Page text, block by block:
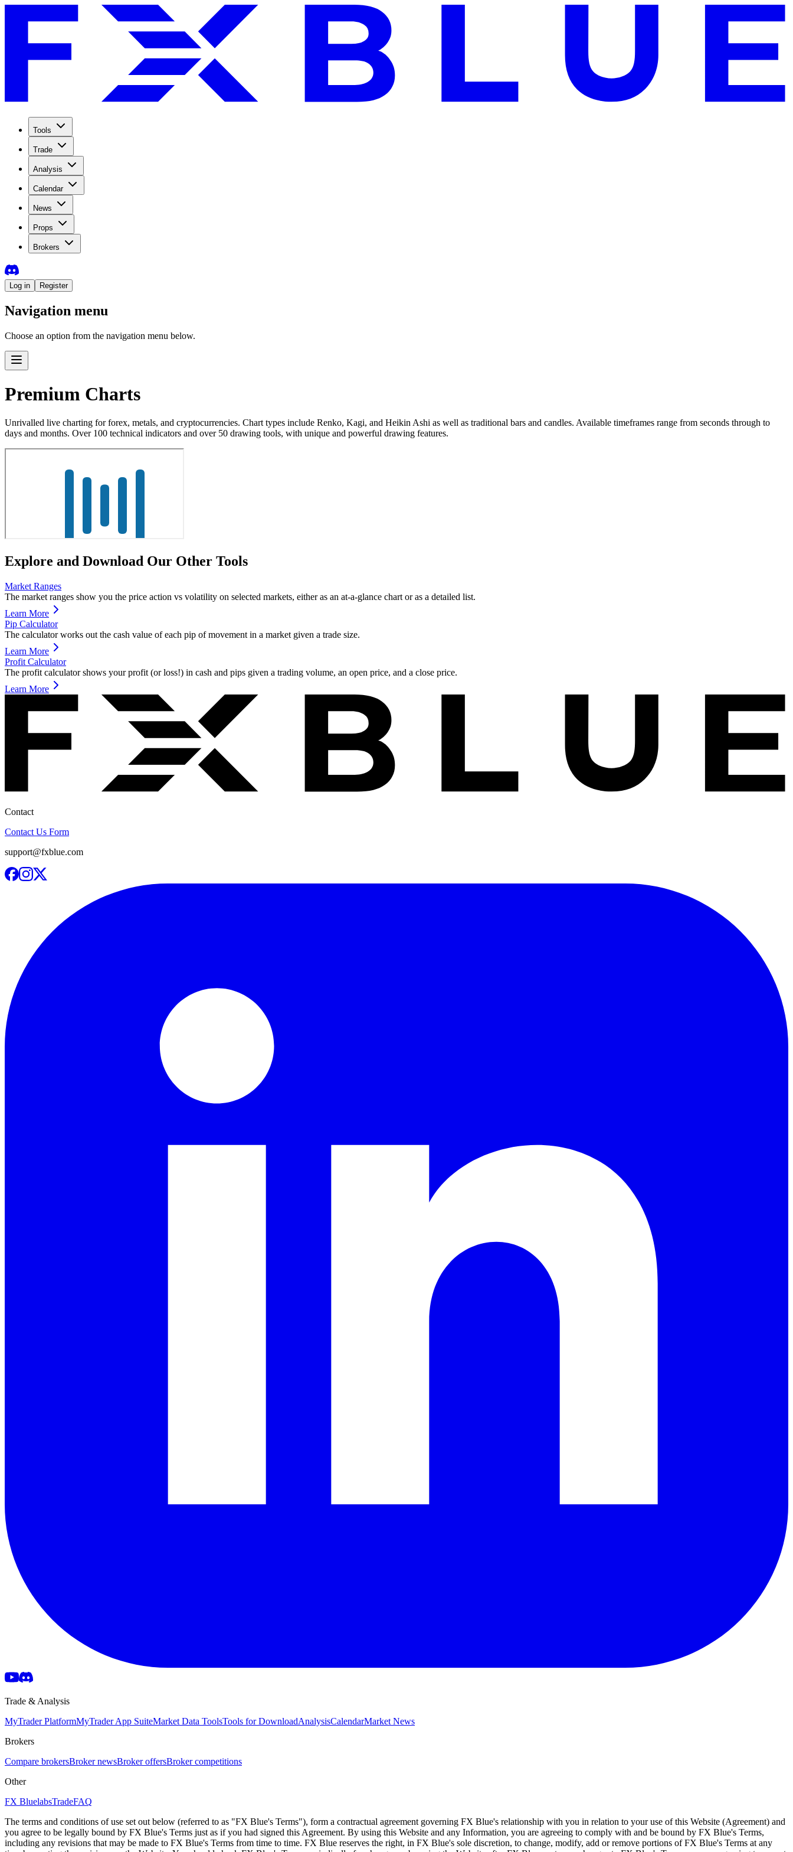
Tools
Trade
Analysis
Calendar
News
Props
Brokers
Log in Register
Navigation menu
Choose an option from the navigation menu below.
Premium Charts
Unrivalled live charting for forex, metals, and cryptocurrencies. Chart types include Renko, Kagi, and Heikin Ashi as well as traditional bars and candles. Available timeframes range from seconds through to
days and months. Over 100 technical indicators and over 50 drawing tools, with unique and powerful drawing features.
Explore and Download Our Other Tools
Market Ranges
The market ranges show you the price action vs volatility on selected markets, either as an at-a-glance chart or as a detailed list.
Learn More
Pip Calculator
The calculator works out the cash value of each pip of movement in a market given a trade size.
Learn More
Profit Calculator
The profit calculator shows your profit (or loss!) in cash and pips given a trading volume, an open price, and a close price.
Learn More
Contact
Contact Us Form
support@fxblue.com
Trade & Analysis
MyTrader PlatformMyTrader App SuiteMarket Data ToolsTools for DownloadAnalysisCalendarMarket News
Brokers
Compare brokersBroker newsBroker offersBroker competitions
Other
FX BluelabsTradeFAQ
The terms and conditions of use set out below (referred to as "FX Blue's Terms"), form a contractual agreement governing FX Blue's relationship with you in relation to your use of this Website (Agreement) and
you agree to be legally bound by FX Blue's Terms just as if you had signed this Agreement. By using this Website and any Information, you are agreeing to comply with and be bound by FX Blue's Terms,
including any revisions that may be made to FX Blue's Terms from time to time. FX Blue reserves the right, in FX Blue's sole discretion, to change, modify, add or remove portions of FX Blue's Terms at any